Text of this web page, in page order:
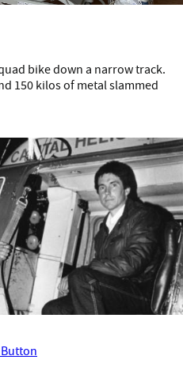
bike down a narrow track.
150 kilos of metal slammed